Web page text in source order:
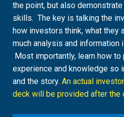
the point, but also demonstrate
skills. The key is talking the
how investors think, what they
much analysis and information
Most importantly, learn how
experience and knowledge so
and the story. An actual
deck will be provided after the